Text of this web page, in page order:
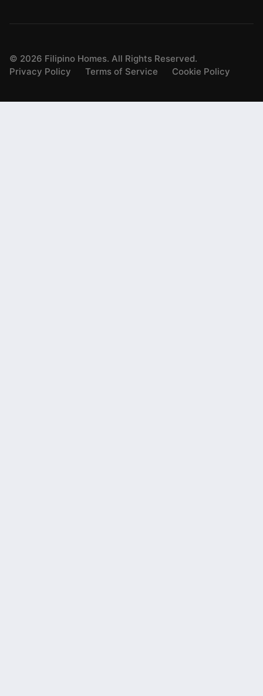
© 2026 Filipino Homes. All Rights Reserved.
Privacy Policy
Terms of Service Cookie Policy